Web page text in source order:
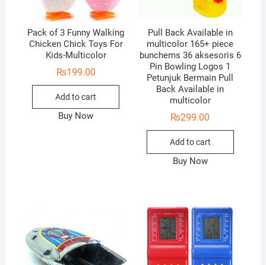
Pack of 3 Funny Walking
Chicken Chick Toys For
Kids-Multicolor
₨199.00
Add to cart
Buy Now
Pull Back Available in
multicolor 165+ piece
bunchems 36 aksesoris 6
Pin Bowling Logos 1
Petunjuk Bermain Pull
Back Available in
multicolor
₨299.00
Add to cart
Buy Now